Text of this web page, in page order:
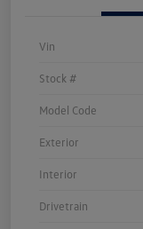
Vin
Stock #
Model Code
Exterior
Interior
Drivetrain